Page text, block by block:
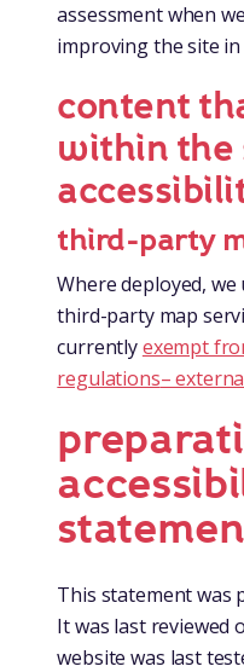
assessment when
improving the site
content
within the
third-party
Where deployed, we
third-party map
currentlyexempt
regulations–
This statement was
It was last reviewed
website was last